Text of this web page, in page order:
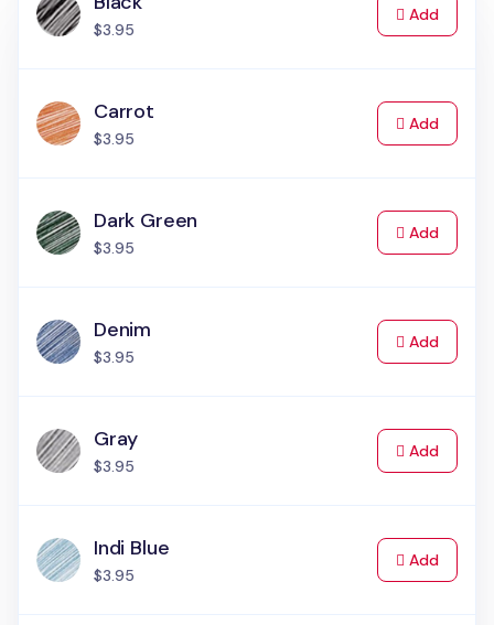
$3.95
Addto Cart
Carrot
$3.95
Addto Cart
Dark Green
$3.95
Addto Cart
Denim
$3.95
Addto Cart
Gray
$3.95
Addto Cart
Indi Blue
$3.95
Addto Cart